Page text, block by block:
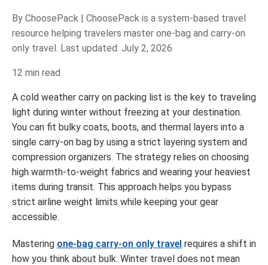
By ChoosePack | ChoosePack is a system-based travel
resource helping travelers master one-bag and carry-on
only travel. Last updated: July 2, 2026
12 min read
A cold weather carry on packing list is the key to traveling
light during winter without freezing at your destination.
You can fit bulky coats, boots, and thermal layers into a
single carry-on bag by using a strict layering system and
compression organizers. The strategy relies on choosing
high warmth-to-weight fabrics and wearing your heaviest
items during transit. This approach helps you bypass
strict airline weight limits while keeping your gear
accessible.
Mastering one-bag carry-on only travel requires a shift in
how you think about bulk. Winter travel does not mean